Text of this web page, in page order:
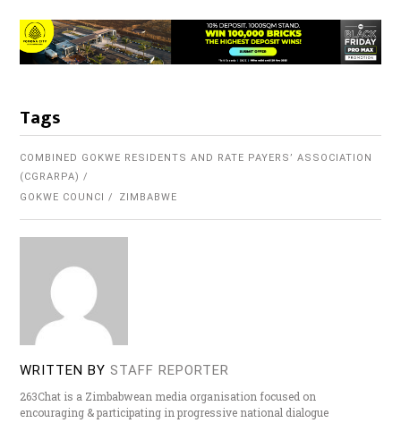
Tags
COMBINED GOKWE RESIDENTS AND RATE PAYERS’ ASSOCIATION
(CGRARPA)
GOKWE COUNCI
ZIMBABWE
WRITTEN BY STAFF REPORTER
263Chat is a Zimbabwean media organisation focused on
encouraging & participating in progressive national dialogue